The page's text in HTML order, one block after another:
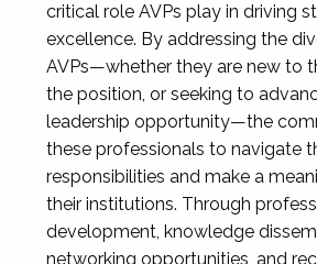
critical role AVPs play in driving
excellence. By addressing the
AVPs—whether they are new to
the position, or seeking to
leadership opportunity—the
these professionals to navigate
responsibilities and make a
their institutions. Through
development, knowledge
networking opportunities, and